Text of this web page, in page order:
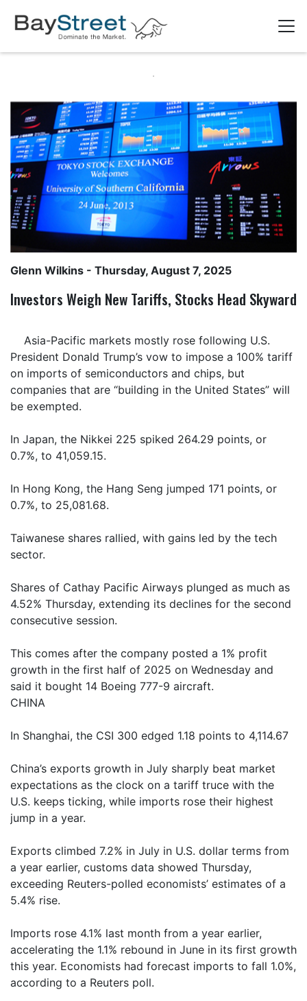
Glenn Wilkins - Thursday, August 7, 2025
Investors Weigh New Tariffs, Stocks Head Skyward
Asia-Pacific markets mostly rose following U.S.
President Donald Trump’s vow to impose a 100% tariff
on imports of semiconductors and chips, but
companies that are “building in the United States” will
be exempted.
In Japan, the Nikkei 225 spiked 264.29 points, or
0.7%, to 41,059.15.
In Hong Kong, the Hang Seng jumped 171 points, or
0.7%, to 25,081.68.
Taiwanese shares rallied, with gains led by the tech
sector.
Shares of Cathay Pacific Airways plunged as much as
4.52% Thursday, extending its declines for the second
consecutive session.
This comes after the company posted a 1% profit
growth in the first half of 2025 on Wednesday and
said it bought 14 Boeing 777-9 aircraft.
CHINA
In Shanghai, the CSI 300 edged 1.18 points to 4,114.67
China’s exports growth in July sharply beat market
expectations as the clock on a tariff truce with the
U.S. keeps ticking, while imports rose their highest
jump in a year.
Exports climbed 7.2% in July in U.S. dollar terms from
a year earlier, customs data showed Thursday,
exceeding Reuters-polled economists’ estimates of a
5.4% rise.
Imports rose 4.1% last month from a year earlier,
accelerating the 1.1% rebound in June in its first growth
this year. Economists had forecast imports to fall 1.0%,
according to a Reuters poll.